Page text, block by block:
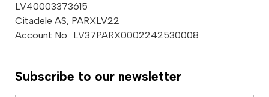
LV40003373615
Citadele AS, PARXLV22
Account No.: LV37PARX0002242530008
Subscribe to our newsletter